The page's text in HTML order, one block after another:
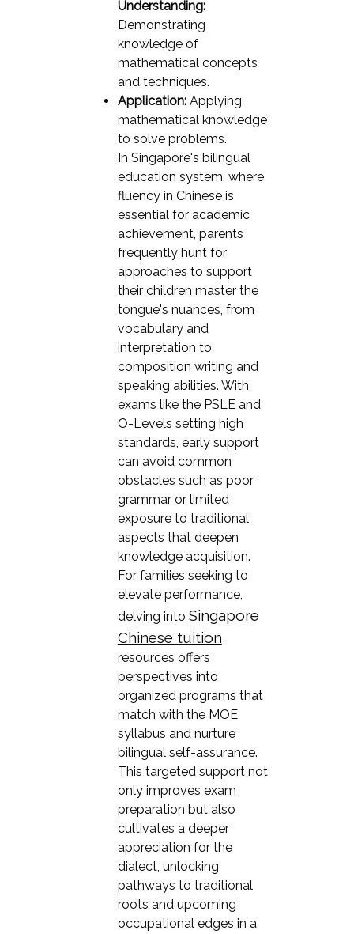
Understanding:
Demonstrating
knowledge of
mathematical concepts
and techniques.
Application:Applying
mathematical knowledge
to solve problems.
In Singapore's bilingual
education system, where
fluency in Chinese is
essential for academic
achievement, parents
frequently hunt for
approaches to support
their children master the
tongue's nuances, from
vocabulary and
interpretation to
composition writing and
speaking abilities. With
exams like the PSLE and
O-Levels setting high
standards, early support
can avoid common
obstacles such as poor
grammar or limited
exposure to traditional
aspects that deepen
knowledge acquisition.
For families seeking to
elevate performance,
delving into Singapore
Chinese tuition
resources offers
perspectives into
organized programs that
match with the MOE
syllabus and nurture
bilingual self-assurance.
This targeted support not
only improves exam
preparation but also
cultivates a deeper
appreciation for the
dialect, unlocking
pathways to traditional
roots and upcoming
occupational edges in a